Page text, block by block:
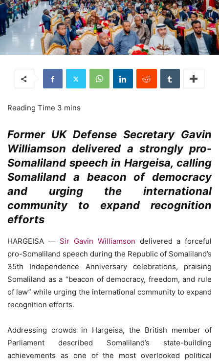
Former UK Defense Secretary Gavin
Williamson delivered a strongly pro-
Somaliland speech in Hargeisa, calling
Somaliland a beacon of democracy
and urging the international
community to expand recognition
efforts
HARGEISA — Sir Gavin Williamson delivered a forceful
pro-Somaliland speech during the Republic of Somaliland’s
35th Independence Anniversary celebrations, praising
Somaliland as a “beacon of democracy, freedom, and rule
of law” while urging the international community to expand
recognition efforts.
Addressing crowds in Hargeisa, the British member of
Parliament described Somaliland’s state-building
achievements as one of the most overlooked political